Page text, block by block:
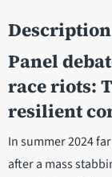
Description
Panel
race riots:
resilient
In summer 2024
after a mass